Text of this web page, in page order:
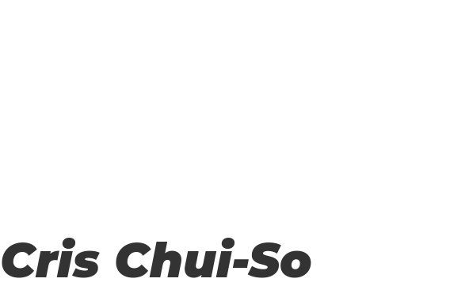
Cris Chui-So